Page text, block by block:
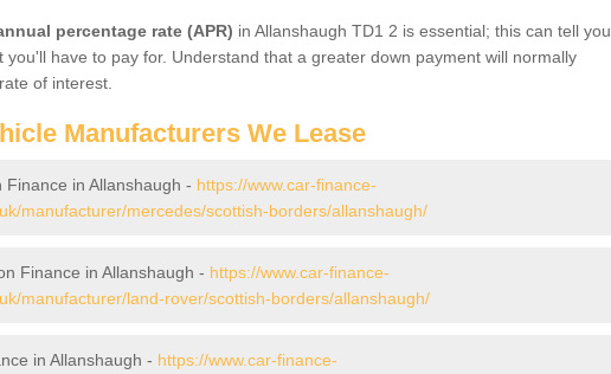
percentage rate (APR) in Allanshaugh TD1 2 is essential; this can tell you
you'll have to pay for. Understand that a greater down payment will normally
of interest.
Manufacturers We Lease
Finance in Allanshaugh - https://www.car-finance-
manufacturer/mercedes/scottish-borders/allanshaugh/
Finance in Allanshaugh - https://www.car-finance-
manufacturer/land-rover/scottish-borders/allanshaugh/
in Allanshaugh - https://www.car-finance-